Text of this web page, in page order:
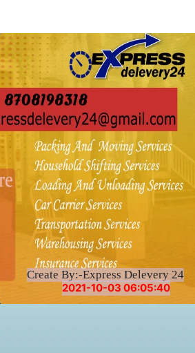
Create By:-Express Delevery 24
2021-10-03 06:05:40